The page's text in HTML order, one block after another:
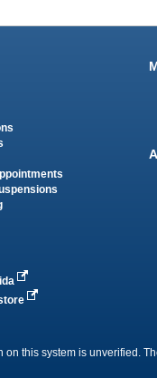
on this system is unverified.